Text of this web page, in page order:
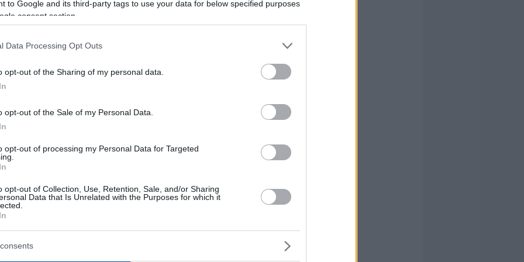
to Google and its third-party tags to use your data for below specified purposes
consent section.
Data Processing Opt Outs
opt-out of the Sharing of my personal data.
opt-out of the Sale of my Personal Data.
opt-out of processing my Personal Data for Targeted
opt-out of Collection, Use, Retention, Sale, and/or Sharing
Data that Is Unrelated with the Purposes for which it
puts Falco Vulcano Szombathely closer
to returning to the Round of 16...
Basketball Champions
Week 9 Preview
The penultimate week of the Basketball
double-legged round-robin...
Basketball Champions
League Regular Season
11/NOV/24 11:52